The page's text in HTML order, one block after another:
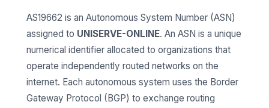
AS19662 is an Autonomous System Number (ASN)
assigned to UNISERVE-ONLINE. An ASN is a unique
numerical identifier allocated to organizations that
operate independently routed networks on the
internet. Each autonomous system uses the Border
Gateway Protocol (BGP) to exchange routing